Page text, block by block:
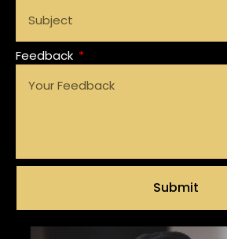
Feedback
Submit